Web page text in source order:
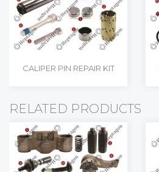
CALIPER PIN REPAIR KIT
RELATED PRODUCTS